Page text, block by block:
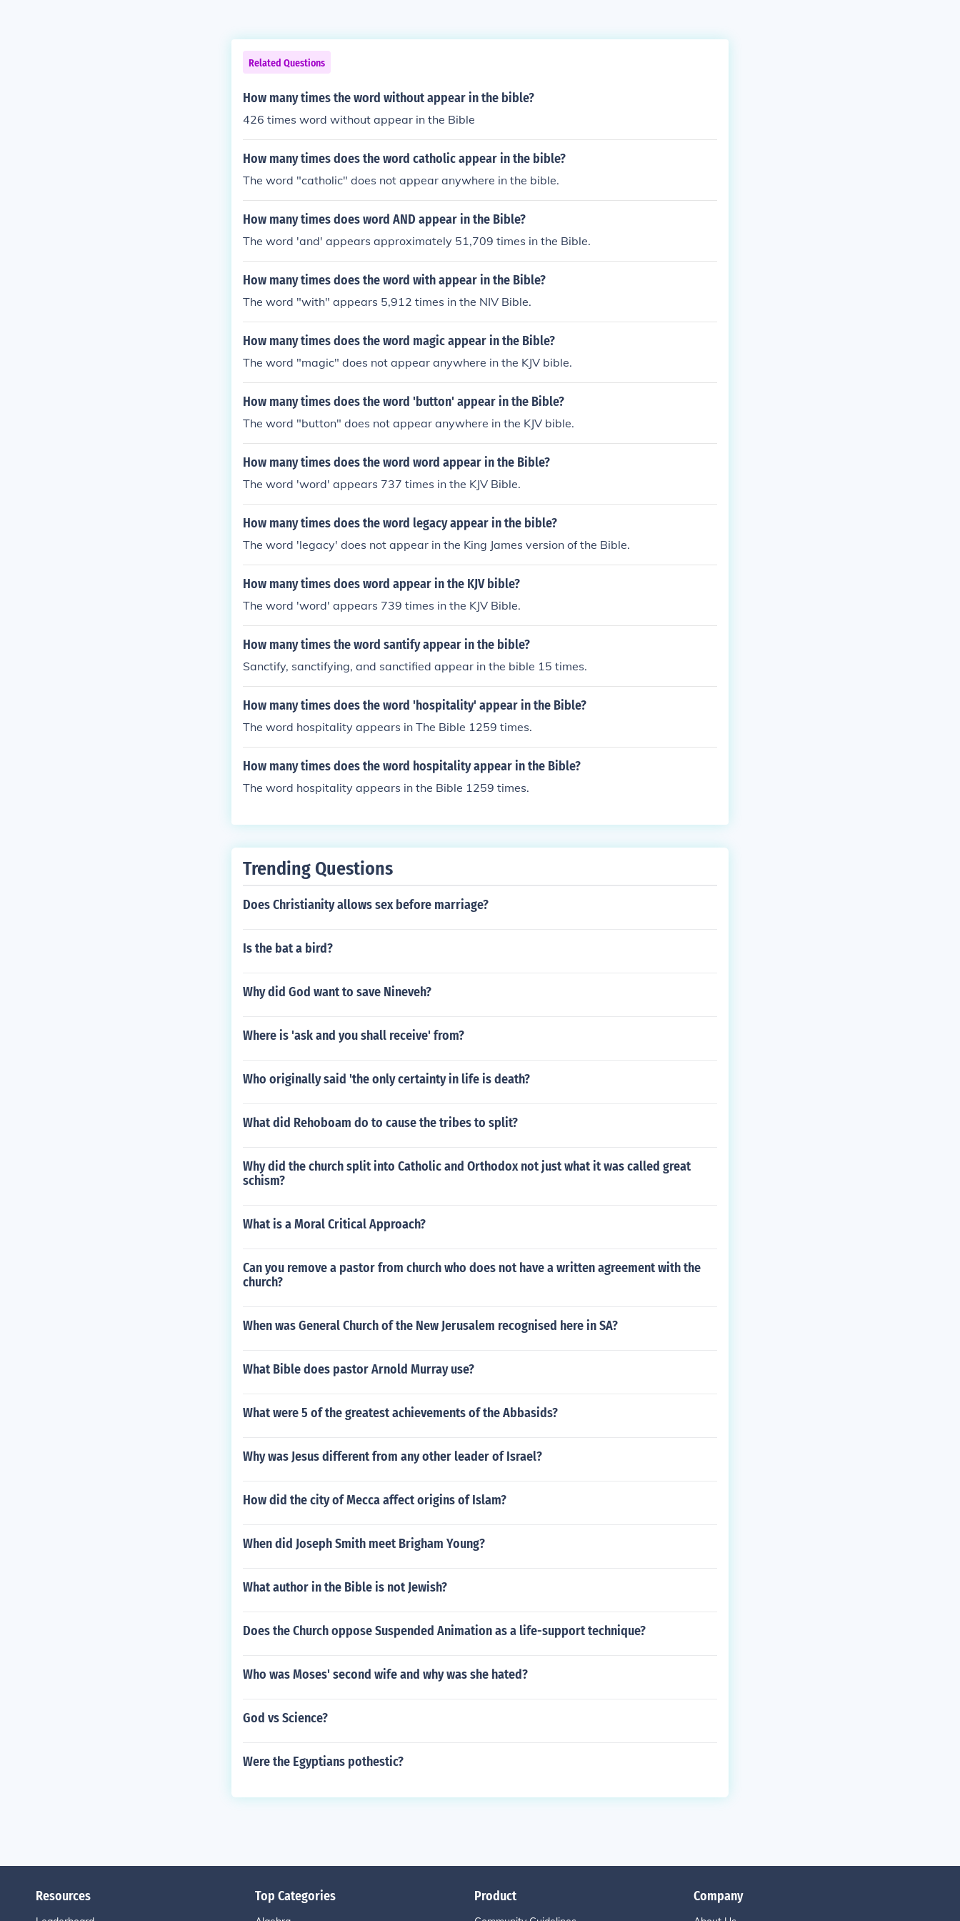
Related Questions
How many times the word without appear in the bible?
426 times word without appear in the Bible
How many times does the word catholic appear in the bible?
The word "catholic" does not appear anywhere in the bible.
How many times does word AND appear in the Bible?
The word 'and' appears approximately 51,709 times in the Bible.
How many times does the word with appear in the Bible?
The word "with" appears 5,912 times in the NIV Bible.
How many times does the word magic appear in the Bible?
The word "magic" does not appear anywhere in the KJV bible.
How many times does the word 'button' appear in the Bible?
The word "button" does not appear anywhere in the KJV bible.
How many times does the word word appear in the Bible?
The word 'word' appears 737 times in the KJV Bible.
How many times does the word legacy appear in the bible?
The word 'legacy' does not appear in the King James version of the Bible.
How many times does word appear in the KJV bible?
The word 'word' appears 739 times in the KJV Bible.
How many times the word santify appear in the bible?
Sanctify, sanctifying, and sanctified appear in the bible 15 times.
How many times does the word 'hospitality' appear in the Bible?
The word hospitality appears in The Bible 1259 times.
How many times does the word hospitality appear in the Bible?
The word hospitality appears in the Bible 1259 times.
Trending Questions
Does Christianity allows sex before marriage?
Is the bat a bird?
Why did God want to save Nineveh?
Where is 'ask and you shall receive' from?
Who originally said 'the only certainty in life is death?
What did Rehoboam do to cause the tribes to split?
Why did the church split into Catholic and Orthodox not just what it was called great
schism?
What is a Moral Critical Approach?
Can you remove a pastor from church who does not have a written agreement with the
church?
When was General Church of the New Jerusalem recognised here in SA?
What Bible does pastor Arnold Murray use?
What were 5 of the greatest achievements of the Abbasids?
Why was Jesus different from any other leader of Israel?
How did the city of Mecca affect origins of Islam?
When did Joseph Smith meet Brigham Young?
What author in the Bible is not Jewish?
Does the Church oppose Suspended Animation as a life-support technique?
Who was Moses' second wife and why was she hated?
God vs Science?
Were the Egyptians pothestic?
Resources Top Categories Product Company